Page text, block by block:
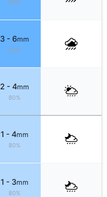
80%
3 - 6mm
80%
2 - 4mm
80%
1 - 4mm
80%
1 - 3mm
80%